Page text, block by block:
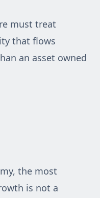
must treat
that flows
an asset owned
the most
is not a